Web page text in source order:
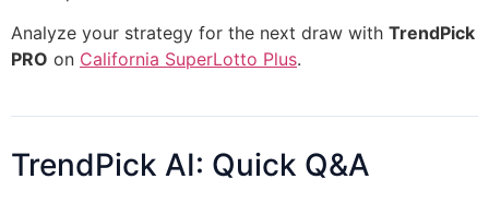
Analyze your strategy for the next draw with TrendPick
PRO on California SuperLotto Plus.
TrendPick AI: Quick Q&A